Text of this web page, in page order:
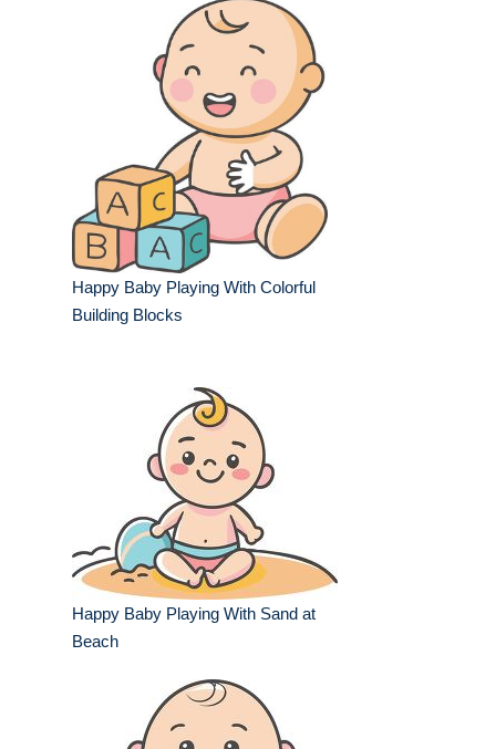
Happy Baby Playing With Colorful
Building Blocks
Happy Baby Playing With Sand at
Beach